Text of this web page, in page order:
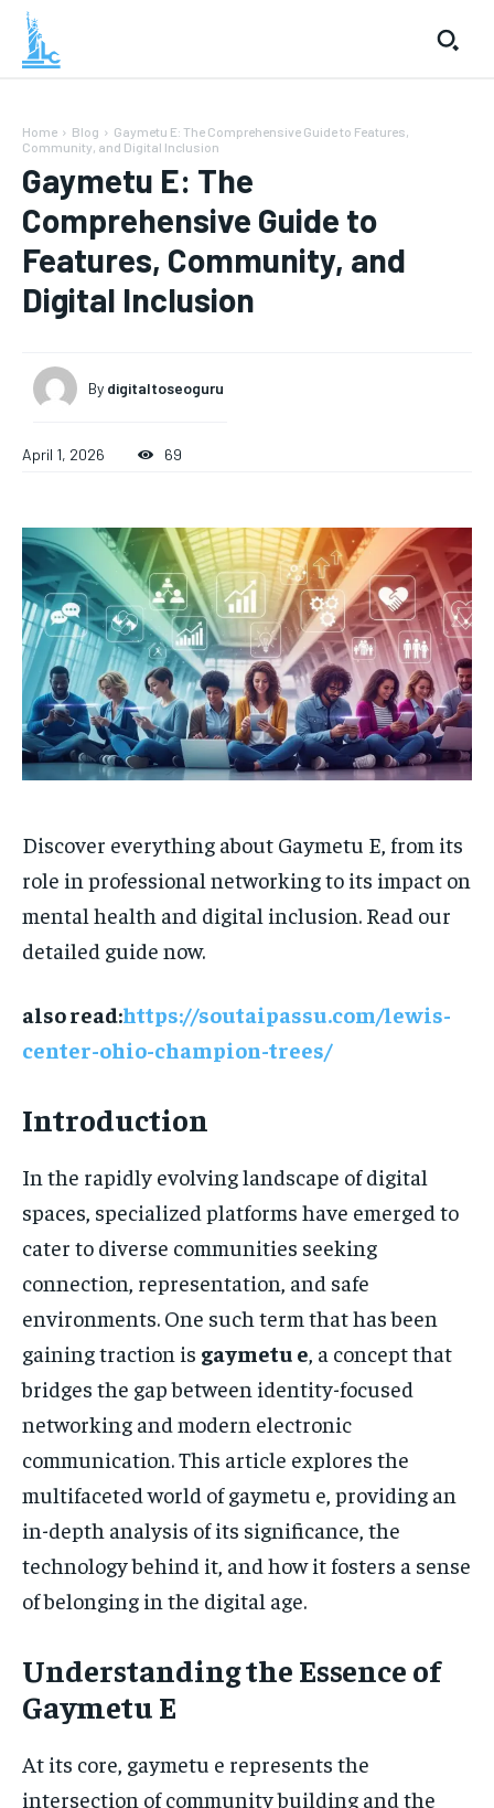
Home Blog
Gaymetu E: The Comprehensive Guide to Features,
Community, and Digital Inclusion
Gaymetu E: The
Comprehensive Guide to
Features, Community, and
Digital Inclusion
By digitaltoseoguru
April 1, 2026 69
Discover everything about Gaymetu E, from its
role in professional networking to its impact on
mental health and digital inclusion. Read our
detailed guide now.
also read:https://soutaipassu.com/lewis-
center-ohio-champion-trees/
Introduction
In the rapidly evolving landscape of digital
spaces, specialized platforms have emerged to
cater to diverse communities seeking
connection, representation, and safe
environments. One such term that has been
gaining traction is gaymetu e, a concept that
bridges the gap between identity-focused
networking and modern electronic
communication. This article explores the
multifaceted world of gaymetu e, providing an
in-depth analysis of its significance, the
technology behind it, and how it fosters a sense
of belonging in the digital age.
Understanding the Essence of
Gaymetu E
At its core, gaymetu e represents the
intersection of community building and the